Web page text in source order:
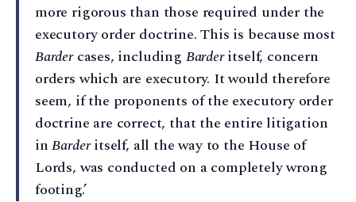
more rigorous than those required under the
executory order doctrine. This is because most
Bardercases, including Barderitself, concern
orders which are executory. It would therefore
seem, if the proponents of the executory order
doctrine are correct, that the entire litigation
inBarderitself, all the way to the House of
Lords, was conducted on a completely wrong
footing.’